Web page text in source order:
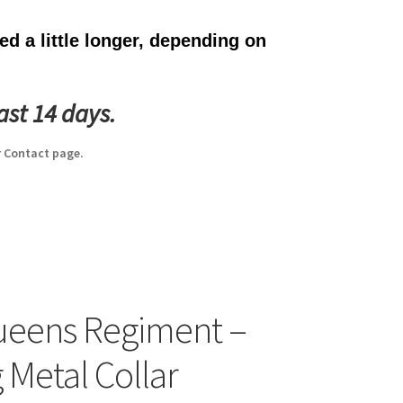
a little longer, depending on
14 days.
Contact page.
Regiment –
Collar